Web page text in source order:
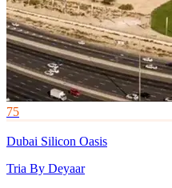
75
Dubai Silicon Oasis
Tria By Deyaar